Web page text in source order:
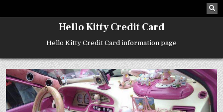
Hello Kitty Credit Card
Hello Kitty Credit Card information page